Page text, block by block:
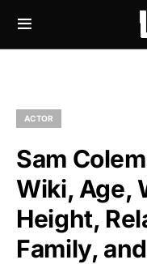
ACTOR
Sam
Wiki, Age,
Height,
Family,